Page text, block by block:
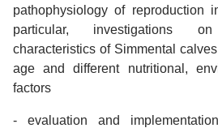
pathophysiology of reproduction
particular, investigations
characteristics of Simmental
age and different nutritional,
factors
- evaluation and